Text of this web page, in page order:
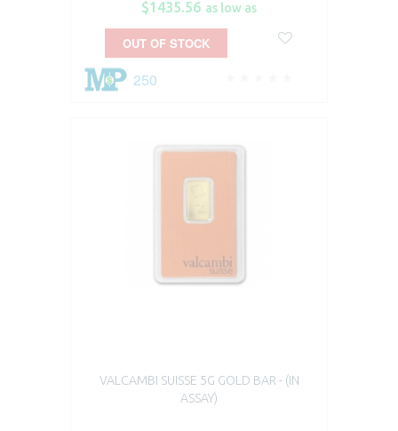
$1435.56 as low as
250
OUT OF STOCK
VALCAMBI SUISSE 5G GOLD BAR - (IN
ASSAY)